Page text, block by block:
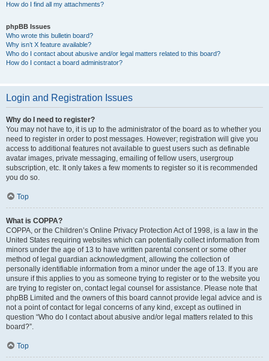
How do I find all my attachments?
phpBB Issues
Who wrote this bulletin board?
Why isn’t X feature available?
Who do I contact about abusive and/or legal matters related to this board?
How do I contact a board administrator?
Login and Registration Issues
Why do I need to register?
You may not have to, it is up to the administrator of the board as to whether you
need to register in order to post messages. However; registration will give you
access to additional features not available to guest users such as definable
avatar images, private messaging, emailing of fellow users, usergroup
subscription, etc. It only takes a few moments to register so it is recommended
you do so.
Top
What is COPPA?
COPPA, or the Children’s Online Privacy Protection Act of 1998, is a law in the
United States requiring websites which can potentially collect information from
minors under the age of 13 to have written parental consent or some other
method of legal guardian acknowledgment, allowing the collection of
personally identifiable information from a minor under the age of 13. If you are
unsure if this applies to you as someone trying to register or to the website you
are trying to register on, contact legal counsel for assistance. Please note that
phpBB Limited and the owners of this board cannot provide legal advice and is
not a point of contact for legal concerns of any kind, except as outlined in
question “Who do I contact about abusive and/or legal matters related to this
board?”.
Top